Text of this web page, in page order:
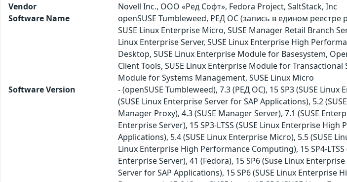
Vendor
Novell Inc., ООО «Ред Софт», Fedora Project, SaltStack, Inc
Software Name
openSUSE Tumbleweed, РЕД ОС (запись в едином
SUSE Linux Enterprise Micro, SUSE Manager Retail Branch
Linux Enterprise Server, SUSE Linux Enterprise High
Desktop, SUSE Linux Enterprise Module for Basesystem,
Client Tools, SUSE Linux Enterprise Module for Transactional
Module for Systems Management, SUSE Linux Micro
Software Version
- (openSUSE Tumbleweed), 7.3 (РЕД ОС), 15 SP3 (SUSE
(SUSE Linux Enterprise Server for SAP Applications), 5.2
Manager Proxy), 4.3 (SUSE Manager Server), 7.1 (SUSE
Enterprise Server), 15 SP3-LTSS (SUSE Linux Enterprise
Applications), 5.4 (SUSE Linux Enterprise Micro), 5.5 (SUSE
Linux Enterprise High Performance Computing), 15 SP4-
Enterprise Server), 41 (Fedora), 15 SP6 (Suse Linux
Server for SAP Applications), 15 SP6 (SUSE Linux